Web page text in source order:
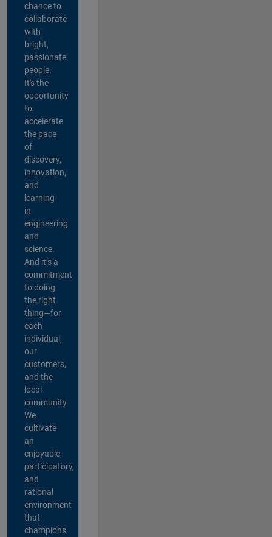
chance to
collaborate
with
bright,
passionate
people.
It's the
opportunity
to
accelerate
the pace
of
discovery,
innovation,
and
learning
in
engineering
and
science.
And it’s a
commitment
to doing
the right
thing—for
each
individual,
our
customers,
and the
local
community.
We
cultivate
an
enjoyable,
participatory,
and
rational
environment
that
champions